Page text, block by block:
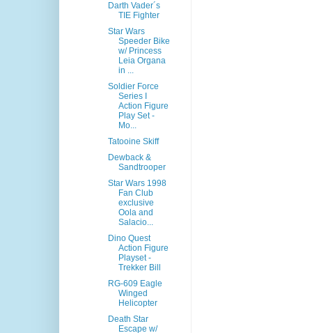
Darth Vader´s
TIE Fighter
Star Wars
Speeder Bike
w/ Princess
Leia Organa
in ...
Soldier Force
Series I
Action Figure
Play Set -
Mo...
Tatooine Skiff
Dewback &
Sandtrooper
Star Wars 1998
Fan Club
exclusive
Oola and
Salacio...
Dino Quest
Action Figure
Playset -
Trekker Bill
RG-609 Eagle
Winged
Helicopter
Death Star
Escape w/